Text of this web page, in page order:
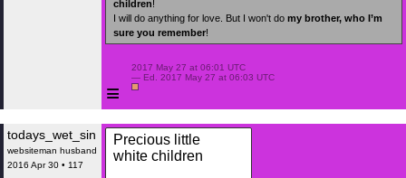
children!
I will do anything for love. But I won't do my brother, who I’m
sure you remember!
≡
2017 May 27 at 06:01 UTC
— Ed. 2017 May 27 at 06:03 UTC
todays_wet_sin
websiteman husband
2016 Apr 30 • 117
Precious little
white children